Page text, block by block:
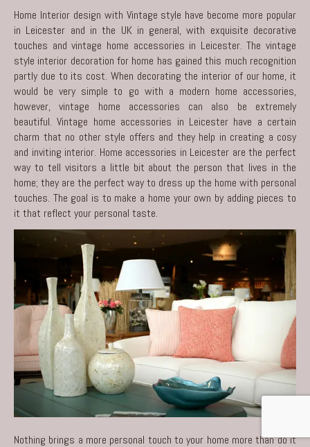
Home Interior design with Vintage style have become more popular
in Leicester and in the UK in general, with exquisite decorative
touches and vintage home accessories in Leicester. The vintage
style interior decoration for home has gained this much recognition
partly due to its cost. When decorating the interior of our home, it
would be very simple to go with a modern home accessories,
however, vintage home accessories can also be extremely
beautiful. Vintage home accessories in Leicester have a certain
charm that no other style offers and they help in creating a cosy
and inviting interior. Home accessories in Leicester are the perfect
way to tell visitors a little bit about the person that lives in the
home; they are the perfect way to dress up the home with personal
touches. The goal is to make a home your own by adding pieces to
it that reflect your personal taste.
Nothing brings a more personal touch to your home more than do it